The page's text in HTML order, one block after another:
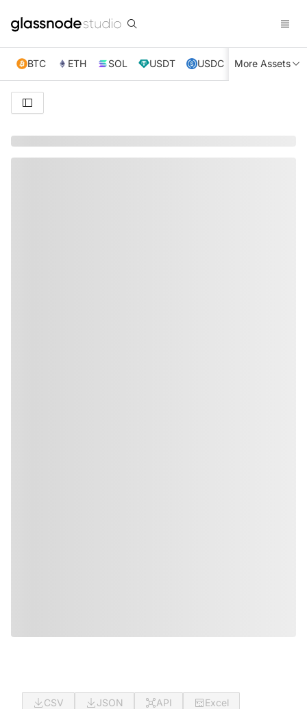
BTC ETH SOL USDT USDC XRP TRX
More Assets
CSV JSON API
Excel